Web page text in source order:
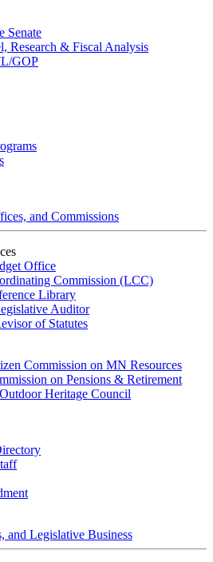
Senate
Research & Fiscal Analysis
GOP
and Commissions
Office
Commission (LCC)
Library
Auditor
of Statutes
Commission on MN Resources
on Pensions & Retirement
Heritage Council
and Legislative Business